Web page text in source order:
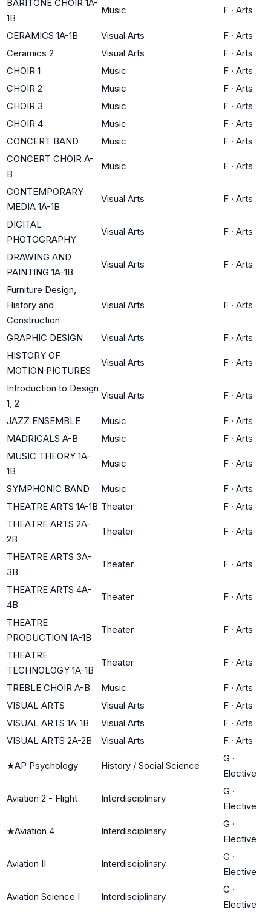
BARITONE CHOIR 1A-
1B
Music F · Arts
CERAMICS 1A-1B Visual Arts F · Arts
Ceramics 2
Visual Arts F · Arts
CHOIR 1
Music F · Arts
CHOIR 2
Music F · Arts
CHOIR 3
Music F · Arts
CHOIR 4
Music F · Arts
CONCERT BAND
Music F · Arts
CONCERT CHOIR A-
B
Music F · Arts
CONTEMPORARY
MEDIA 1A-1B
Visual Arts F · Arts
DIGITAL
PHOTOGRAPHY
Visual Arts F · Arts
DRAWING AND
PAINTING 1A-1B
Visual Arts F · Arts
Furniture Design,
History and
Construction
Visual Arts F · Arts
GRAPHIC DESIGN Visual Arts F · Arts
HISTORY OF
MOTION PICTURES
Visual Arts F · Arts
Introduction to Design
1, 2
Visual Arts F · Arts
JAZZ ENSEMBLE Music F · Arts
MADRIGALS A-B
Music F · Arts
MUSIC THEORY 1A-
1B
Music F · Arts
SYMPHONIC BAND Music F · Arts
THEATRE ARTS 1A-1B Theater F · Arts
THEATRE ARTS 2A-
2B
Theater F · Arts
THEATRE ARTS 3A-
3B
Theater F · Arts
THEATRE ARTS 4A-
4B
Theater F · Arts
THEATRE
PRODUCTION 1A-1B
Theater F · Arts
THEATRE
TECHNOLOGY 1A-1B
Theater F · Arts
TREBLE CHOIR A-B Music F · Arts
VISUAL ARTS
Visual Arts F · Arts
VISUAL ARTS 1A-1B
Visual Arts F · Arts
VISUAL ARTS 2A-2B
Visual Arts F · Arts
★AP Psychology History / Social Science
G ·
Elective
Aviation 2 - Flight Interdisciplinary
G ·
Elective
★Aviation 4 Interdisciplinary
G ·
Elective
Aviation II Interdisciplinary
G ·
Elective
Aviation Science I Interdisciplinary
G ·
Elective